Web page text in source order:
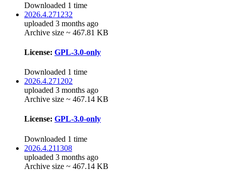
Downloaded 1 time
2026.4.271232
uploaded 3 months ago
Archive size ~ 467.81 KB
License: GPL-3.0-only
Downloaded 1 time
2026.4.271202
uploaded 3 months ago
Archive size ~ 467.14 KB
License: GPL-3.0-only
Downloaded 1 time
2026.4.211308
uploaded 3 months ago
Archive size ~ 467.14 KB